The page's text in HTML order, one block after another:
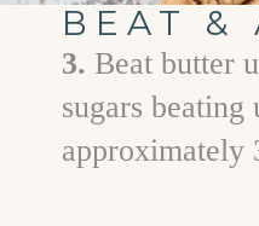
BEAT &
3. Beat butter
sugars
approximately